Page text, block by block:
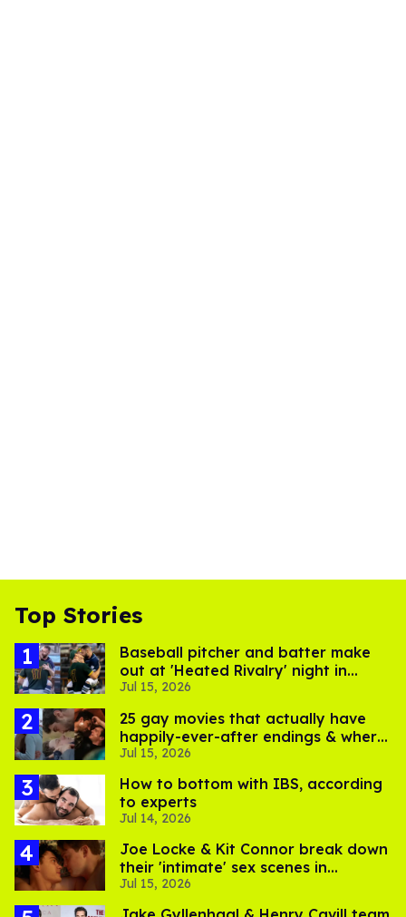
Top Stories
Baseball pitcher and batter make
out at 'Heated Rivalry' night in
Portland
Jul 15, 2026
25 gay movies that actually have
happily-ever-after endings & where
to stream them
Jul 15, 2026
How to bottom with IBS, according
to experts
Jul 14, 2026
Joe Locke & Kit Connor break down
their 'intimate' sex scenes in
'Heartstopper Forever'
Jul 15, 2026